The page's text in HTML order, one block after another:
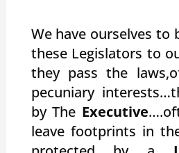
We have ourselves to
these Legislators to
they pass the
pecuniary
by The Executive
leave footprints in